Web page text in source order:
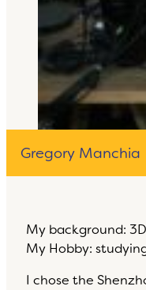
Gregory Manchia
My background:
My Hobby:
I chose the